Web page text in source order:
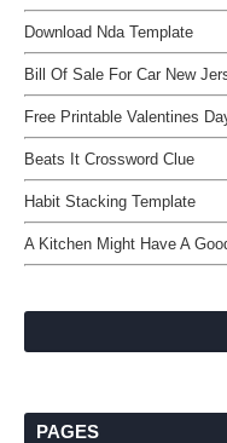
Download Nda Template
Bill Of Sale For Car New
Free Printable Valentines
Beats It Crossword Clue
Habit Stacking Template
A Kitchen Might Have A
PAGES